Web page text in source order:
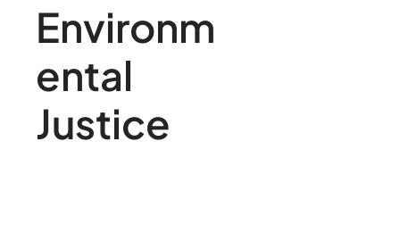
Environm
ental
Justice